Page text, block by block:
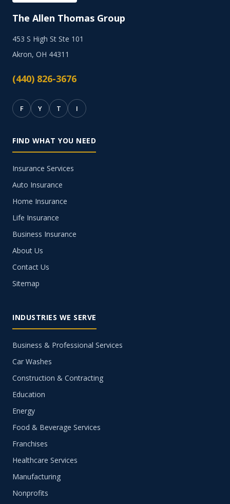
The Allen Thomas Group
453 S High St Ste 101
Akron, OH 44311
(440) 826-3676
F Y T I
FIND WHAT YOU NEED
Insurance Services
Auto Insurance
Home Insurance
Life Insurance
Business Insurance
About Us
Contact Us
Sitemap
INDUSTRIES WE SERVE
Business & Professional Services
Car Washes
Construction & Contracting
Education
Energy
Food & Beverage Services
Franchises
Healthcare Services
Manufacturing
Nonprofits